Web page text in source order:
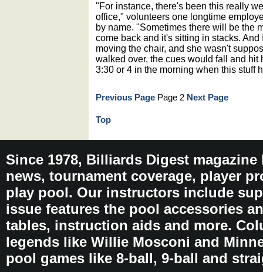
"For instance, there's been this really
office," volunteers one longtime
by name. "Sometimes there will be the
come back and it's sitting in stacks.
moving the chair, and she wasn't
walked over, the cues would fall and hit
3:30 or 4 in the morning when this stuff
Previous Page Page 2 Next Page
Top
Since 1978, Billiards Digest
news, tournament coverage, player
play pool. Our instructors include
issue features the pool accessories
tables, instruction aids and more.
legends like Willie Mosconi and
pool games like 8-ball, 9-ball and